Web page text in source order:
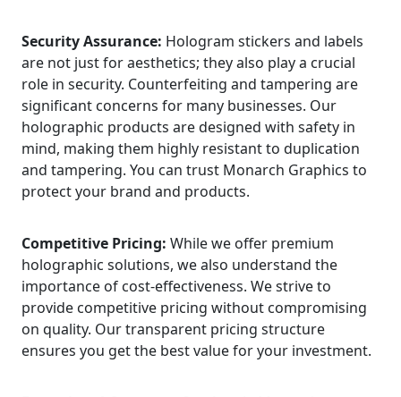
Security Assurance: Hologram stickers and labels
are not just for aesthetics; they also play a crucial
role in security. Counterfeiting and tampering are
significant concerns for many businesses. Our
holographic products are designed with safety in
mind, making them highly resistant to duplication
and tampering. You can trust Monarch Graphics to
protect your brand and products.
Competitive Pricing: While we offer premium
holographic solutions, we also understand the
importance of cost-effectiveness. We strive to
provide competitive pricing without compromising
on quality. Our transparent pricing structure
ensures you get the best value for your investment.